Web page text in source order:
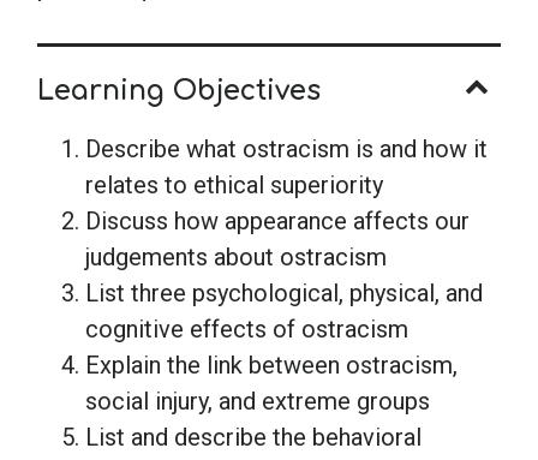
Learning Objectives
Describe what ostracism is and how it
relates to ethical superiority
Discuss how appearance affects our
judgements about ostracism
List three psychological, physical, and
cognitive effects of ostracism
Explain the link between ostracism,
social injury, and extreme groups
List and describe the behavioral